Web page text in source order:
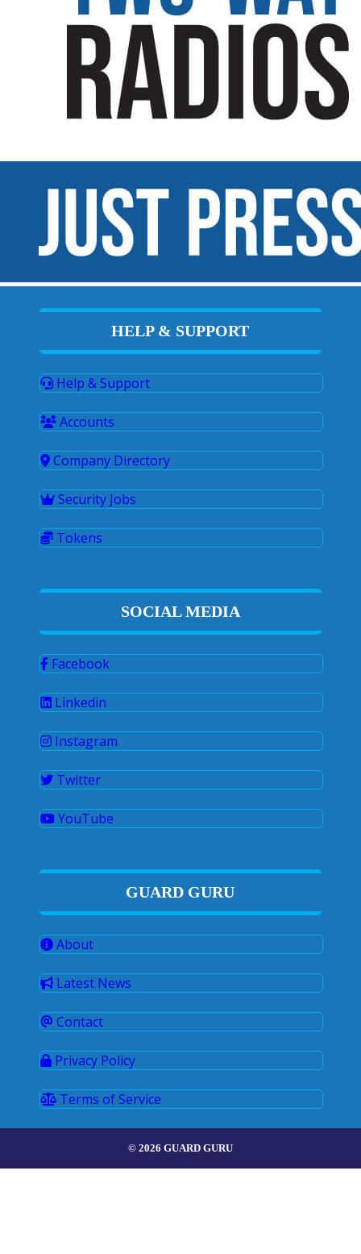
HELP & SUPPORT
Help & Support
Accounts
Company Directory
Security Jobs
Tokens
SOCIAL MEDIA
Facebook
Linkedin
Instagram
Twitter
YouTube
GUARD GURU
About
Latest News
Contact
Privacy Policy
Terms of Service
© 2026 GUARD GURU